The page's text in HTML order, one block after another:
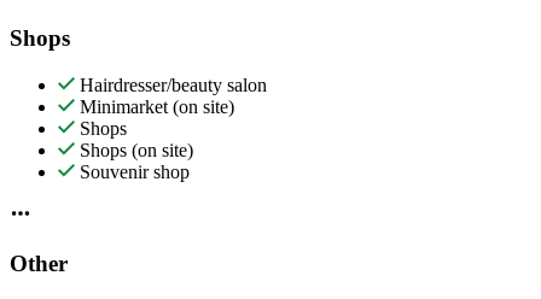
Shops
Hairdresser/beauty salon
Minimarket (on site)
Shops
Shops (on site)
Souvenir shop
Other